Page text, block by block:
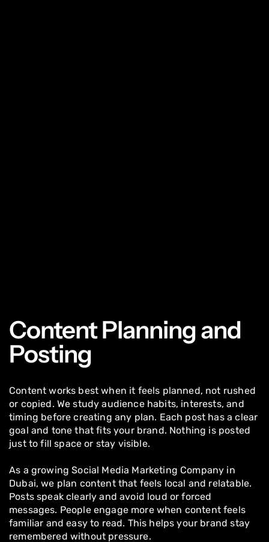
Content Planning and
Posting
Content works best when it feels planned, not rushed
or copied. We study audience habits, interests, and
timing before creating any plan. Each post has a clear
goal and tone that fits your brand. Nothing is posted
just to fill space or stay visible.
As a growing Social Media Marketing Company in
Dubai, we plan content that feels local and relatable.
Posts speak clearly and avoid loud or forced
messages. People engage more when content feels
familiar and easy to read. This helps your brand stay
remembered without pressure.